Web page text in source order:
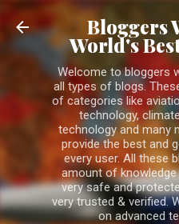
Skip to
Bloggers
World's
Welcome to bloggers
all types of blogs.
of categories like
technology,
technology and many
provide the best and
every user. All these
amount of knowledge
very safe and
very trusted & verified.
on advanced